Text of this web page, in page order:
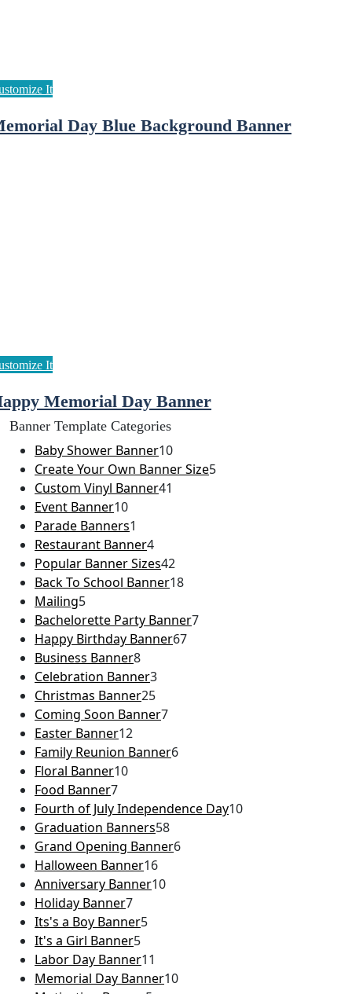
Day Blue Background Banner
Memorial Day Banner
Banner Template Categories
Baby Shower Banner10
Create Your Own Banner Size5
Custom Vinyl Banner41
Event Banner10
Parade Banners1
Restaurant Banner4
Popular Banner Sizes42
Back To School Banner18
Mailing5
Bachelorette Party Banner7
Happy Birthday Banner67
Business Banner8
Celebration Banner3
Christmas Banner25
Coming Soon Banner7
Easter Banner12
Family Reunion Banner6
Floral Banner10
Food Banner7
Fourth of July Independence Day10
Graduation Banners58
Grand Opening Banner6
Halloween Banner16
Anniversary Banner10
Holiday Banner7
Its's a Boy Banner5
It's a Girl Banner5
Labor Day Banner11
Memorial Day Banner10